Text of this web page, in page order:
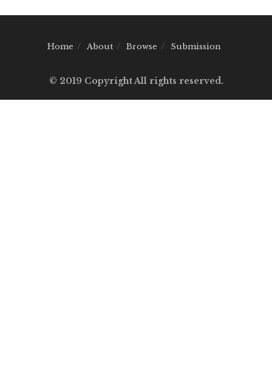
Home About Browse Submission
© 2019 Copyright All rights reserved.